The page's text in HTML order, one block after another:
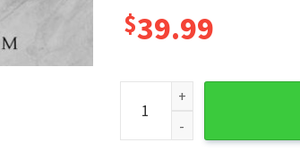
$39.99
Houston Astros Snoopy